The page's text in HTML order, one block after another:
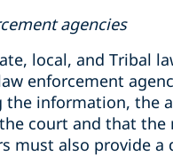
agencies
local, and Tribal
enforcement
information, the
court and that
must also provide